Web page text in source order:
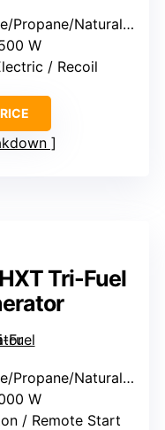
Natural Gas)
W
/ Recoil
Tri-Fuel
Natural Gas)
W
/ Remote Start